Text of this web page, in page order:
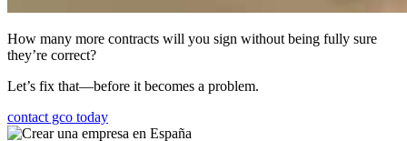
How many more contracts will you sign without being fully sure
they’re correct?
Let’s fix that—before it becomes a problem.
contact gco today